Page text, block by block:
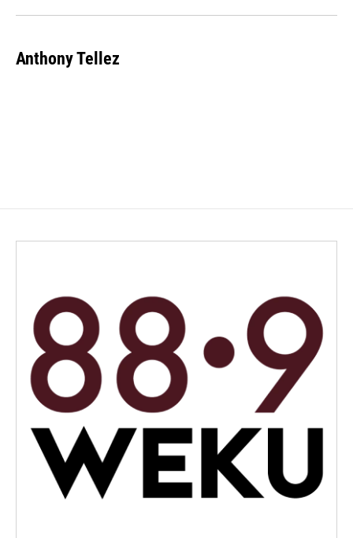
Anthony Tellez